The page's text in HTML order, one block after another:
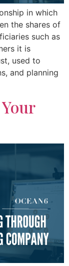
in which
the shares of
such as
it is
used to
and planning